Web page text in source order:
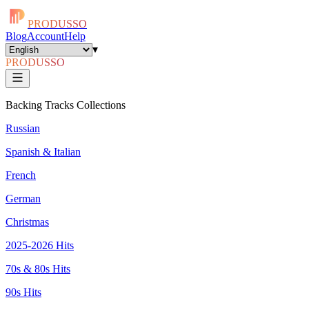
PRODUSSO
BlogAccountHelp
▾
PRODUSSO
Backing Tracks Collections
Russian
Spanish & Italian
French
German
Christmas
2025-2026 Hits
70s & 80s Hits
90s Hits